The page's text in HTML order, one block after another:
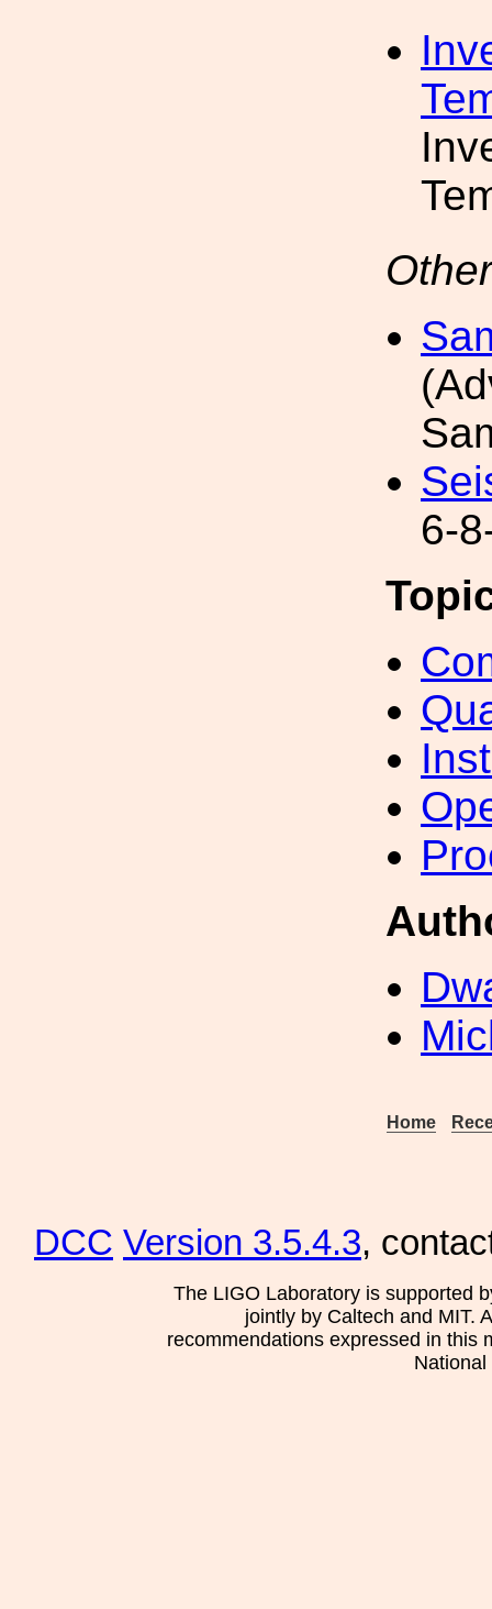
6-
Home
DCC Version 3.5.4.3,
The LIGO Laboratory is supported
jointly by Caltech and MIT.
recommendations expressed in this